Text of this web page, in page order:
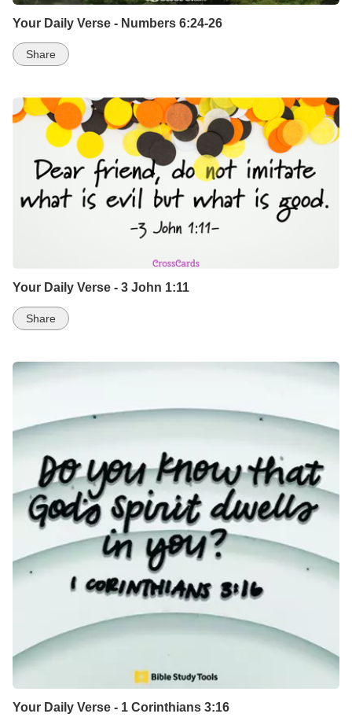
Your Daily Verse - Numbers 6:24-26
Share
Your Daily Verse - 3 John 1:11
Share
Your Daily Verse - 1 Corinthians 3:16